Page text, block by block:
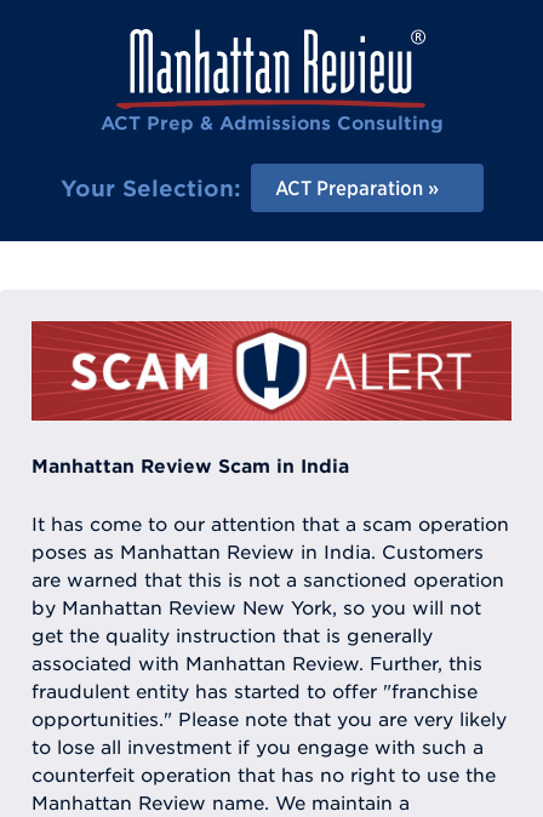
ACT Prep & Admissions Consulting
Your Selection: ACT Preparation
Manhattan Review Scam in India
It has come to our attention that a scam operation
poses as Manhattan Review in India. Customers
are warned that this is not a sanctioned operation
by Manhattan Review New York, so you will not
get the quality instruction that is generally
associated with Manhattan Review. Further, this
fraudulent entity has started to offer "franchise
opportunities." Please note that you are very likely
to lose all investment if you engage with such a
counterfeit operation that has no right to use the
Manhattan Review name. We maintain a